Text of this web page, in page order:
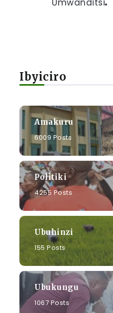
Umwanditsi
Ibyiciro
Amakuru
6009 Posts
Politiki
4255 Posts
Ubuhinzi
155 Posts
Ubukungu
1067 Posts